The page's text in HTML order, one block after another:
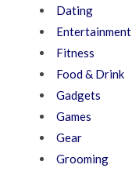
Dating
Entertainment
Fitness
Food & Drink
Gadgets
Games
Gear
Grooming